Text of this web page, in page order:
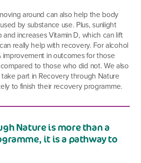
around can also help the body
by substance use. Plus, sunlight
increases Vitamin D, which can lift
really help with recovery. For alcohol
improvement in outcomes for those
to those who did not. We also
part in Recovery through Nature
to finish their recovery programme.
Nature is more than a
it is a pathway to